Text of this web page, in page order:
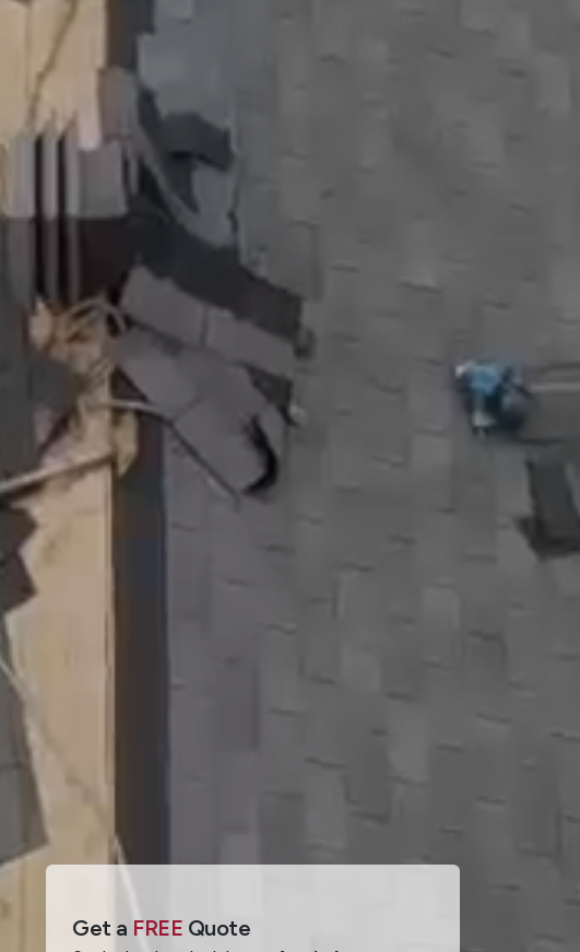
Get a FREE Quote